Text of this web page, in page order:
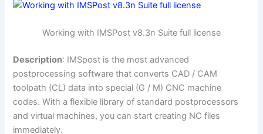
Working with IMSPost v8.3n Suite full license
Description: IMSpost is the most advanced
postprocessing software that converts CAD / CAM
toolpath (CL) data into special (G / M) CNC machine
codes. With a flexible library of standard postprocessors
and virtual machines, you can start creating NC files
immediately.